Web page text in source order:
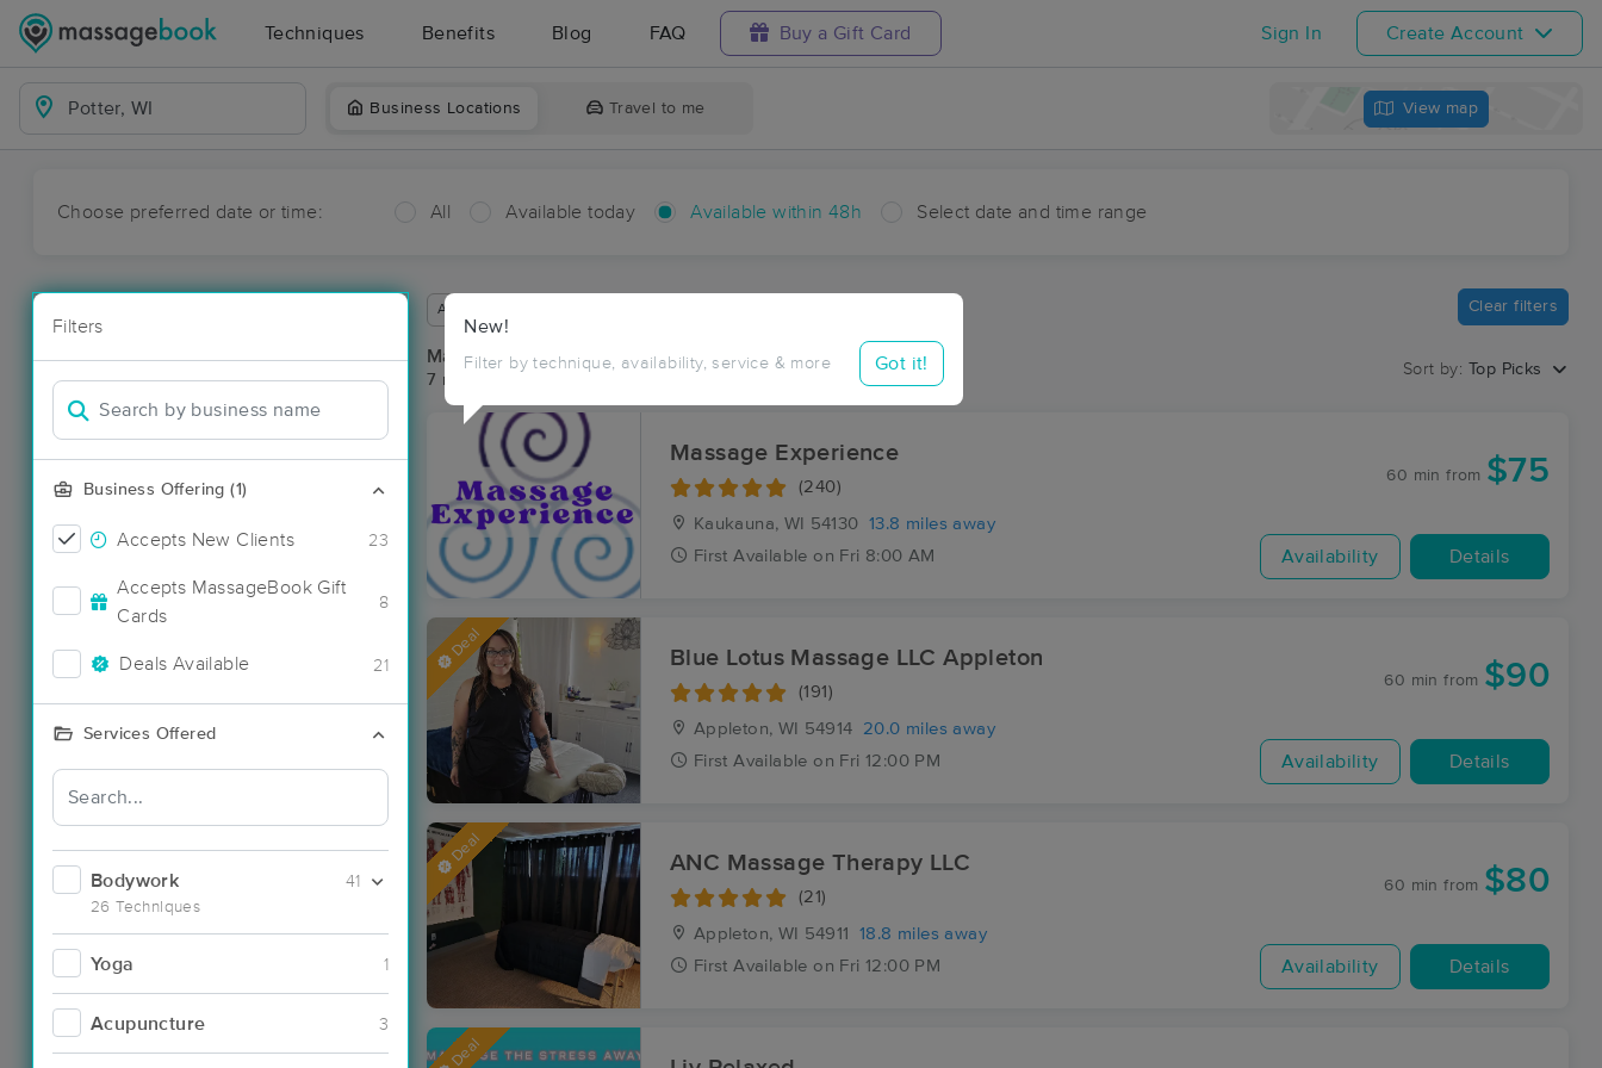
Techniques Benefits Blog FAQ Buy a Gift Card Sign In Create Account
Business Locations Travel to me View map
Choose preferred date or time: All Available today Available within 48h Select date and time range
Filters
Business Offering (1)
Accepts New Clients 23
Accepts MassageBook Gift
Cards
8
Deals Available 21
Services Offered
Bodywork
26 Techniques
41
Yoga 1
Acupuncture 3
New!
Filter by technique, availability, service & more Got it!
Available within 48 hours Clear filters
Massage Places Near Me in Potter
7 massage results in Potter, WI
Sort by: Top Picks
Massage Experience
(240)
Kaukauna, WI 54130
13.8 miles away
First Available on Fri 8:00 AM
60 min from $75
Availability Details
Deal Blue Lotus Massage LLC Appleton
(191)
Appleton, WI 54914
20.0 miles away
First Available on Fri 12:00 PM
60 min from $90
Availability Details
Deal ANC Massage Therapy LLC
(21)
Appleton, WI 54911
18.8 miles away
First Available on Fri 12:00 PM
60 min from $80
Availability Details
Deal